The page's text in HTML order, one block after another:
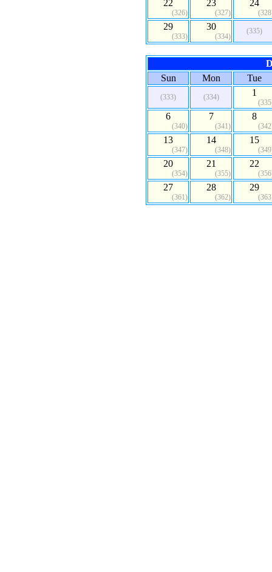
22
(326)
23
(327)
24
29
(333)
30
(334)
(335)
Sun
Mon Tue
(333) (334) 1
6
(340)
7
(341)
8
13
(347)
14
(348)
15
20
(354)
21
(355)
22
27
(361)
28
(362)
29